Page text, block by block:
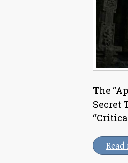
The
Secret
Read